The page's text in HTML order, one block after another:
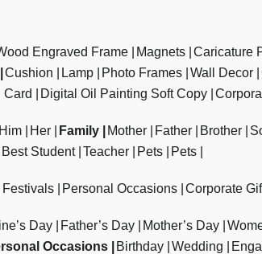
Engraved Frame Magnets Caricature
Cushion Lamp Photo Frames Wall Decor
Card Digital Oil Painting Soft Copy
Him Her Family Mother Father Brother
Best Student Teacher Pets Pets
Festivals Personal Occasions Corporate
Day Father’s Day Mother’s Day
Occasions Birthday Wedding